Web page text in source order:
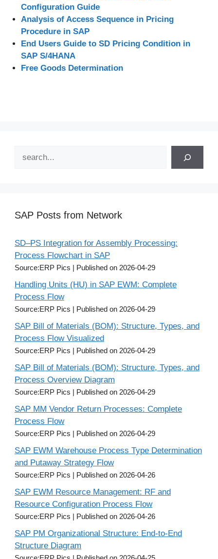
Configuration Guide
Analysis of Access Sequence in Pricing
Procedure in SAP
End Users Guide to SD Pricing Condition in
SAP S/4HANA
Free Goods Determination
SAP Posts from Network
SD–PS Integration for Assembly Processing:
Process Flowchart in SAP
Source:ERP Pics Published on 2026-04-29
Handling Units (HU) in SAP EWM: Complete
Process Flow
Source:ERP Pics Published on 2026-04-29
SAP Bill of Materials (BOM): Structure, Types, and
Process Flow Visualized
Source:ERP Pics Published on 2026-04-29
SAP Bill of Materials (BOM): Structure, Types, and
Process Overview Diagram
Source:ERP Pics Published on 2026-04-29
SAP MM Vendor Return Processes: Complete
Process Flow
Source:ERP Pics Published on 2026-04-29
SAP EWM Warehouse Process Type Determination
and Putaway Strategy Flow
Source:ERP Pics Published on 2026-04-26
SAP EWM Resource Management: RF and
Resource Configuration Process Flow
Source:ERP Pics Published on 2026-04-26
SAP PM Organizational Structure: End-to-End
Structure Diagram